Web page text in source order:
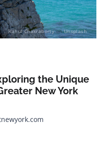
byRahul ChakrabortyonUnsplash
the Unique
New York